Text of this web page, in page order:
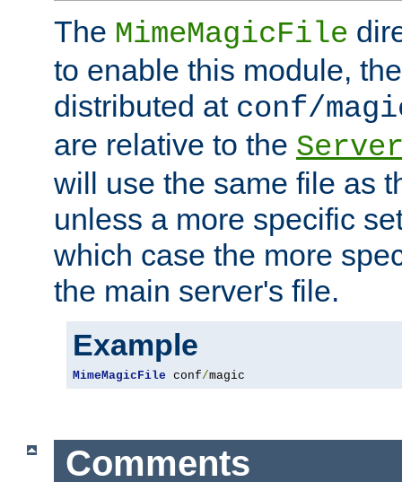
The MimeMagicFile
to enable this module,
distributed at conf/
are relative to the
will use the same file as
unless a more specific
which case the more
the main server's file.
Example
MimeMagicFile conf/magic
Comments